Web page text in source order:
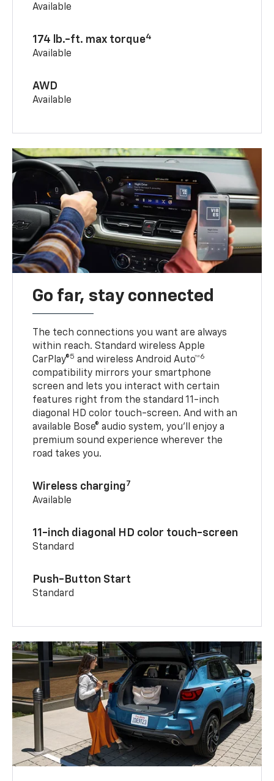
Available
174 lb.-ft. max torque4
Available
AWD
Available
Go far, stay connected
The tech connections you want are always
within reach. Standard wireless Apple
CarPlay®5 and wireless Android Auto™6
compatibility mirrors your smartphone
screen and lets you interact with certain
features right from the standard 11-inch
diagonal HD color touch-screen. And with an
available Bose® audio system, you’ll enjoy a
premium sound experience wherever the
road takes you.
Wireless charging7
Available
11-inch diagonal HD color touch-screen
Standard
Push-Button Start
Standard